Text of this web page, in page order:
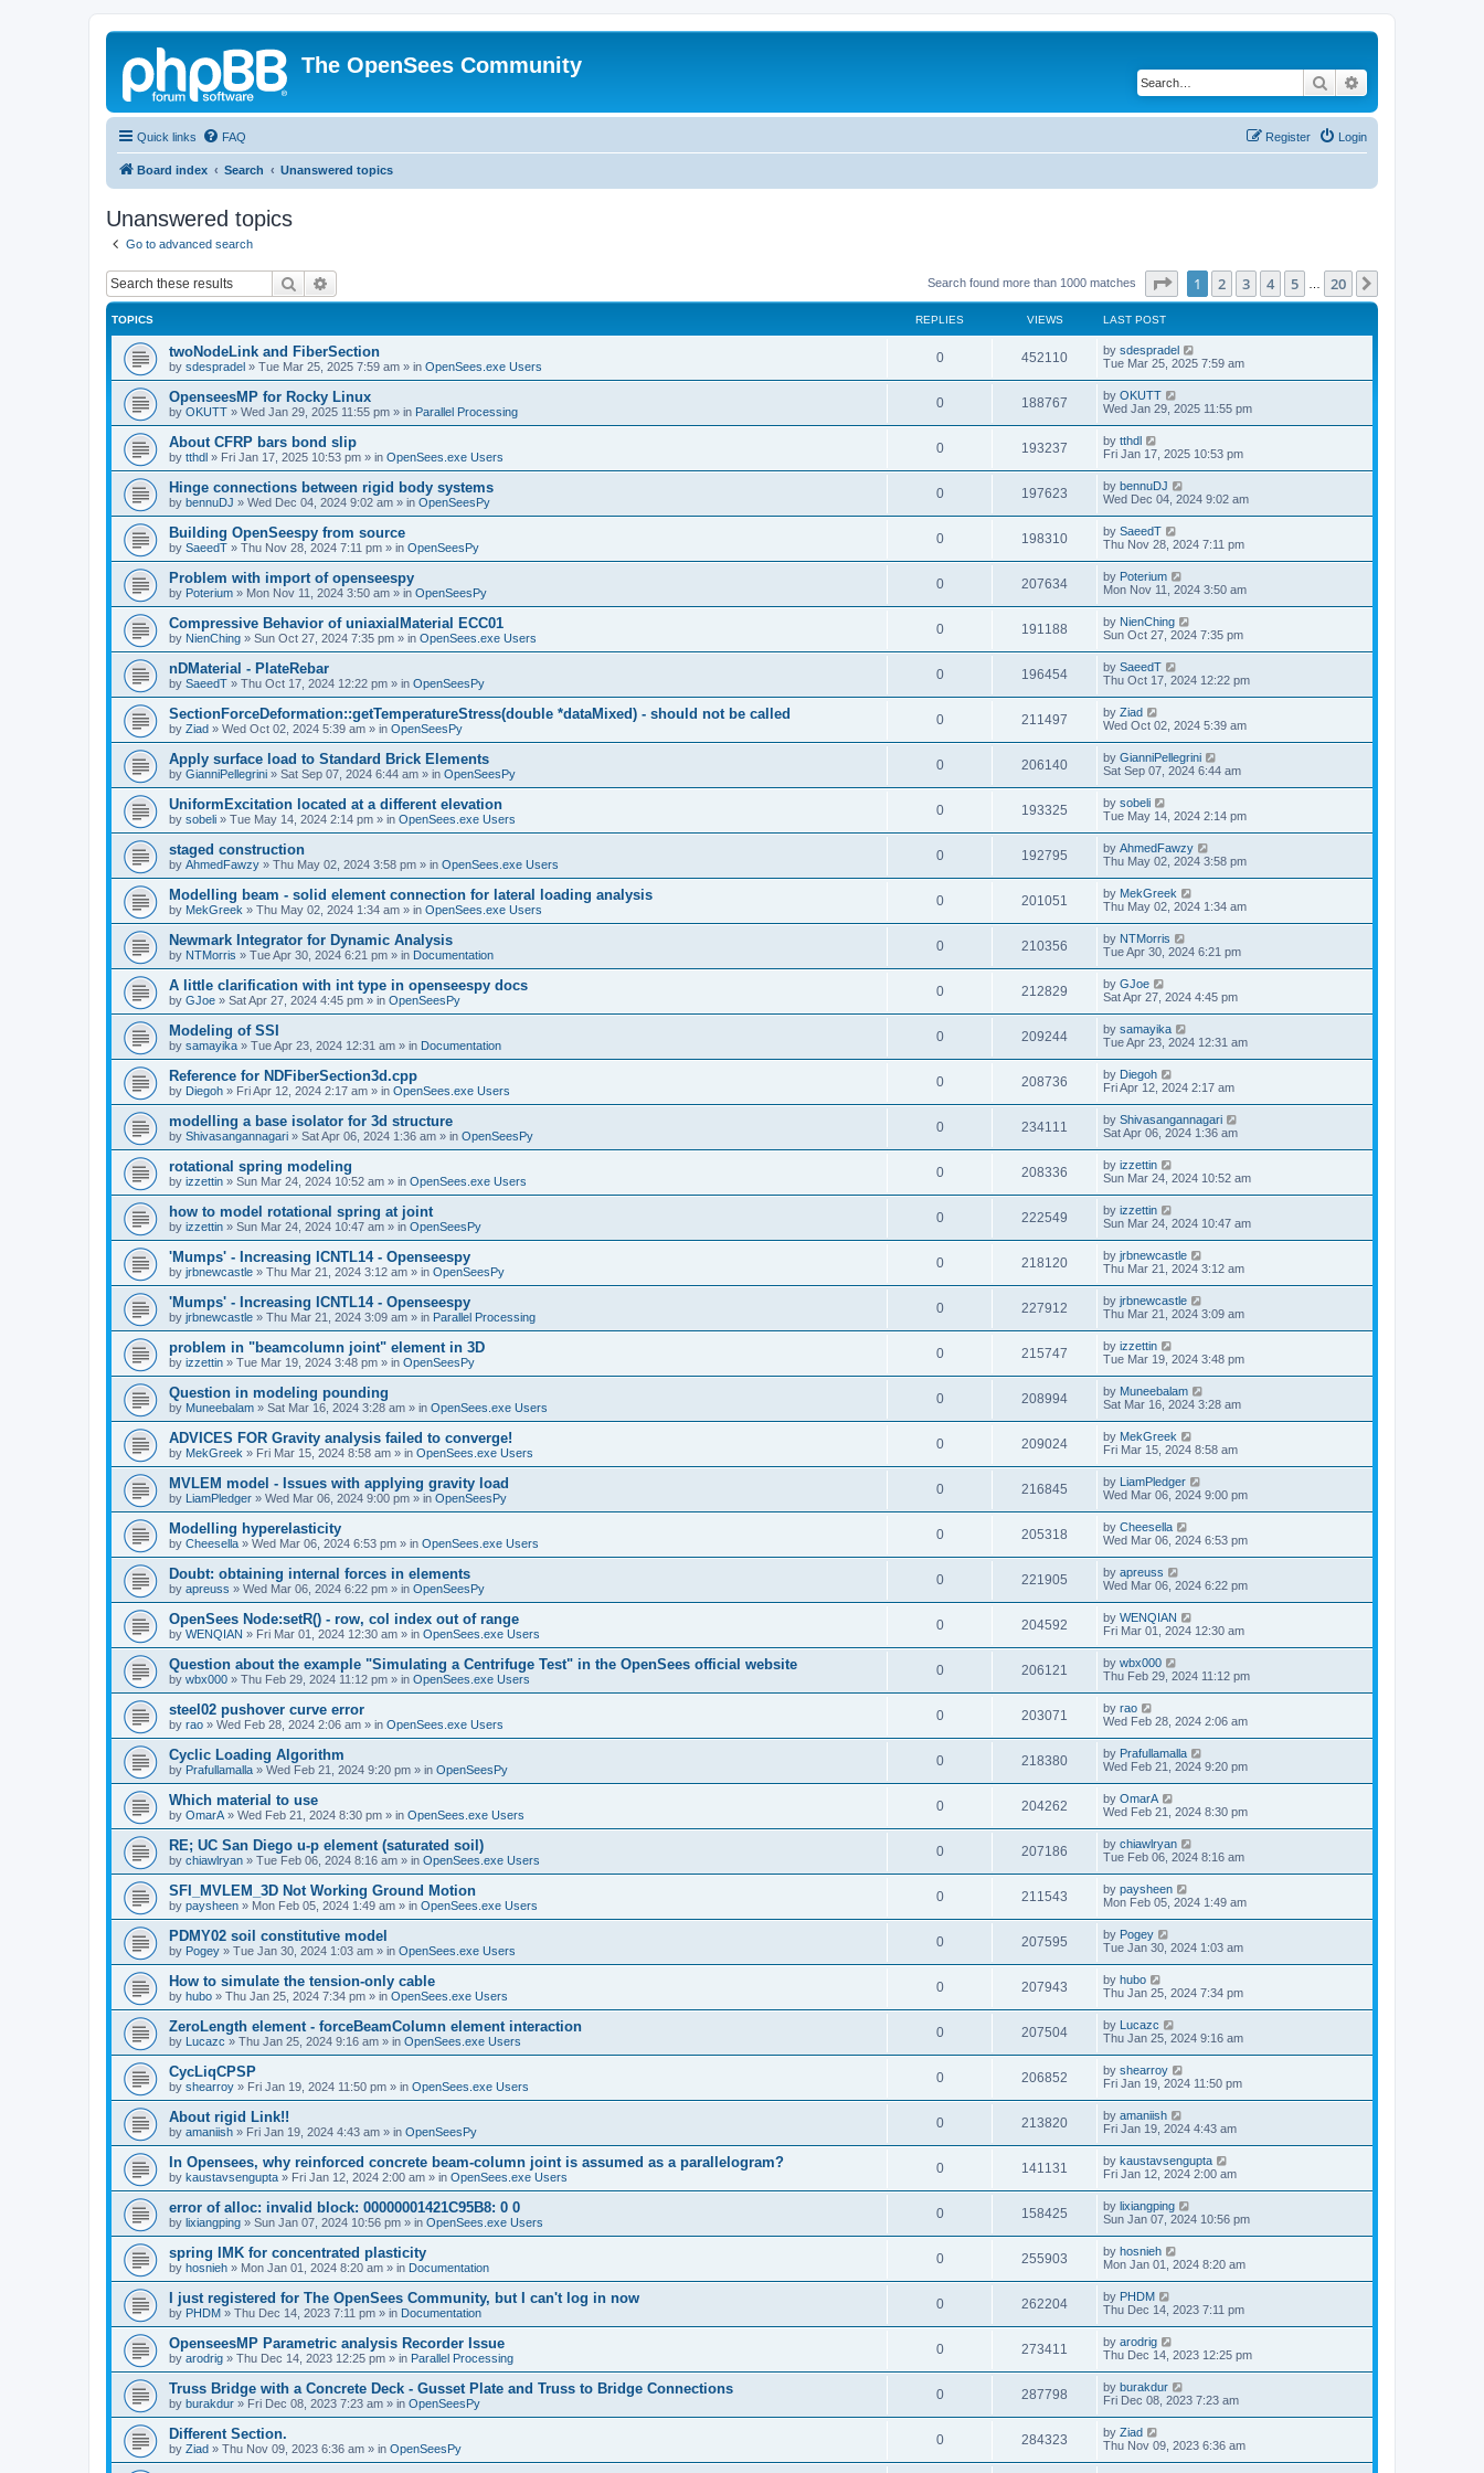
The OpenSees Community
Search
Quick links FAQ Login
Register
Board index Search Unanswered topics
Unanswered topics
Go to advanced search
Search Search found more than 1000 matches Page of 20
1 2 3 4 5 20
TOPICS REPLIES VIEWS LAST POST
twoNodeLink and FiberSection
by sdespradel » Tue Mar 25, 2025 7:59 am » in OpenSees.exe Users
0 452110 by sdespradel
Tue Mar 25, 2025 7:59 am
OpenseesMP for Rocky Linux
by OKUTT » Wed Jan 29, 2025 11:55 pm » in Parallel Processing
0 188767 by OKUTT
Wed Jan 29, 2025 11:55 pm
About CFRP bars bond slip
by tthdl » Fri Jan 17, 2025 10:53 pm » in OpenSees.exe Users
0 193237 by tthdl
Fri Jan 17, 2025 10:53 pm
Hinge connections between rigid body systems
by bennuDJ » Wed Dec 04, 2024 9:02 am » in OpenSeesPy
0 197623 by bennuDJ
Wed Dec 04, 2024 9:02 am
Building OpenSeespy from source
by SaeedT » Thu Nov 28, 2024 7:11 pm » in OpenSeesPy
0 198310 by SaeedT
Thu Nov 28, 2024 7:11 pm
Problem with import of openseespy
by Poterium » Mon Nov 11, 2024 3:50 am » in OpenSeesPy
0 207634 by Poterium
Mon Nov 11, 2024 3:50 am
Compressive Behavior of uniaxialMaterial ECC01
by NienChing » Sun Oct 27, 2024 7:35 pm » in OpenSees.exe Users
0 191188 by NienChing
Sun Oct 27, 2024 7:35 pm
nDMaterial - PlateRebar
by SaeedT » Thu Oct 17, 2024 12:22 pm » in OpenSeesPy
0 196454 by SaeedT
Thu Oct 17, 2024 12:22 pm
SectionForceDeformation::getTemperatureStress(double *dataMixed) - should not be called
by Ziad » Wed Oct 02, 2024 5:39 am » in OpenSeesPy
0 211497 by Ziad
Wed Oct 02, 2024 5:39 am
Apply surface load to Standard Brick Elements
by GianniPellegrini » Sat Sep 07, 2024 6:44 am » in OpenSeesPy
0 206140 by GianniPellegrini
Sat Sep 07, 2024 6:44 am
UniformExcitation located at a different elevation
by sobeli » Tue May 14, 2024 2:14 pm » in OpenSees.exe Users
0 193325 by sobeli
Tue May 14, 2024 2:14 pm
staged construction
by AhmedFawzy » Thu May 02, 2024 3:58 pm » in OpenSees.exe Users
0 192795 by AhmedFawzy
Thu May 02, 2024 3:58 pm
Modelling beam - solid element connection for lateral loading analysis
by MekGreek » Thu May 02, 2024 1:34 am » in OpenSees.exe Users
0 201051 by MekGreek
Thu May 02, 2024 1:34 am
Newmark Integrator for Dynamic Analysis
by NTMorris » Tue Apr 30, 2024 6:21 pm » in Documentation
0 210356 by NTMorris
Tue Apr 30, 2024 6:21 pm
A little clarification with int type in openseespy docs
by GJoe » Sat Apr 27, 2024 4:45 pm » in OpenSeesPy
0 212829 by GJoe
Sat Apr 27, 2024 4:45 pm
Modeling of SSI
by samayika » Tue Apr 23, 2024 12:31 am » in Documentation
0 209244 by samayika
Tue Apr 23, 2024 12:31 am
Reference for NDFiberSection3d.cpp
by Diegoh » Fri Apr 12, 2024 2:17 am » in OpenSees.exe Users
0 208736 by Diegoh
Fri Apr 12, 2024 2:17 am
modelling a base isolator for 3d structure
by Shivasangannagari » Sat Apr 06, 2024 1:36 am » in OpenSeesPy
0 234111 by Shivasangannagari
Sat Apr 06, 2024 1:36 am
rotational spring modeling
by izzettin » Sun Mar 24, 2024 10:52 am » in OpenSees.exe Users
0 208336 by izzettin
Sun Mar 24, 2024 10:52 am
how to model rotational spring at joint
by izzettin » Sun Mar 24, 2024 10:47 am » in OpenSeesPy
0 222549 by izzettin
Sun Mar 24, 2024 10:47 am
'Mumps' - Increasing ICNTL14 - Openseespy
by jrbnewcastle » Thu Mar 21, 2024 3:12 am » in OpenSeesPy
0 218120 by jrbnewcastle
Thu Mar 21, 2024 3:12 am
'Mumps' - Increasing ICNTL14 - Openseespy
by jrbnewcastle » Thu Mar 21, 2024 3:09 am » in Parallel Processing
0 227912 by jrbnewcastle
Thu Mar 21, 2024 3:09 am
problem in "beamcolumn joint" element in 3D
by izzettin » Tue Mar 19, 2024 3:48 pm » in OpenSeesPy
0 215747 by izzettin
Tue Mar 19, 2024 3:48 pm
Question in modeling pounding
by Muneebalam » Sat Mar 16, 2024 3:28 am » in OpenSees.exe Users
0 208994 by Muneebalam
Sat Mar 16, 2024 3:28 am
ADVICES FOR Gravity analysis failed to converge!
by MekGreek » Fri Mar 15, 2024 8:58 am » in OpenSees.exe Users
0 209024 by MekGreek
Fri Mar 15, 2024 8:58 am
MVLEM model - Issues with applying gravity load
by LiamPledger » Wed Mar 06, 2024 9:00 pm » in OpenSeesPy
0 216845 by LiamPledger
Wed Mar 06, 2024 9:00 pm
Modelling hyperelasticity
by Cheesella » Wed Mar 06, 2024 6:53 pm » in OpenSees.exe Users
0 205318 by Cheesella
Wed Mar 06, 2024 6:53 pm
Doubt: obtaining internal forces in elements
by apreuss » Wed Mar 06, 2024 6:22 pm » in OpenSeesPy
0 221905 by apreuss
Wed Mar 06, 2024 6:22 pm
OpenSees Node:setR() - row, col index out of range
by WENQIAN » Fri Mar 01, 2024 12:30 am » in OpenSees.exe Users
0 204592 by WENQIAN
Fri Mar 01, 2024 12:30 am
Question about the example "Simulating a Centrifuge Test" in the OpenSees official website
by wbx000 » Thu Feb 29, 2024 11:12 pm » in OpenSees.exe Users
0 206121 by wbx000
Thu Feb 29, 2024 11:12 pm
steel02 pushover curve error
by rao » Wed Feb 28, 2024 2:06 am » in OpenSees.exe Users
0 203071 by rao
Wed Feb 28, 2024 2:06 am
Cyclic Loading Algorithm
by Prafullamalla » Wed Feb 21, 2024 9:20 pm » in OpenSeesPy
0 218380 by Prafullamalla
Wed Feb 21, 2024 9:20 pm
Which material to use
by OmarA » Wed Feb 21, 2024 8:30 pm » in OpenSees.exe Users
0 204262 by OmarA
Wed Feb 21, 2024 8:30 pm
RE; UC San Diego u-p element (saturated soil)
by chiawlryan » Tue Feb 06, 2024 8:16 am » in OpenSees.exe Users
0 207186 by chiawlryan
Tue Feb 06, 2024 8:16 am
SFI_MVLEM_3D Not Working Ground Motion
by paysheen » Mon Feb 05, 2024 1:49 am » in OpenSees.exe Users
0 211543 by paysheen
Mon Feb 05, 2024 1:49 am
PDMY02 soil constitutive model
by Pogey » Tue Jan 30, 2024 1:03 am » in OpenSees.exe Users
0 207595 by Pogey
Tue Jan 30, 2024 1:03 am
How to simulate the tension-only cable
by hubo » Thu Jan 25, 2024 7:34 pm » in OpenSees.exe Users
0 207943 by hubo
Thu Jan 25, 2024 7:34 pm
ZeroLength element - forceBeamColumn element interaction
by Lucazc » Thu Jan 25, 2024 9:16 am » in OpenSees.exe Users
0 207504 by Lucazc
Thu Jan 25, 2024 9:16 am
CycLiqCPSP
by shearroy » Fri Jan 19, 2024 11:50 pm » in OpenSees.exe Users
0 206852 by shearroy
Fri Jan 19, 2024 11:50 pm
About rigid Link!!
by amaniish » Fri Jan 19, 2024 4:43 am » in OpenSeesPy
0 213820 by amaniish
Fri Jan 19, 2024 4:43 am
In Opensees, why reinforced concrete beam-column joint is assumed as a parallelogram?
by kaustavsengupta » Fri Jan 12, 2024 2:00 am » in OpenSees.exe Users
0 141131 by kaustavsengupta
Fri Jan 12, 2024 2:00 am
error of alloc: invalid block: 00000001421C95B8: 0 0
by lixiangping » Sun Jan 07, 2024 10:56 pm » in OpenSees.exe Users
0 158425 by lixiangping
Sun Jan 07, 2024 10:56 pm
spring IMK for concentrated plasticity
by hosnieh » Mon Jan 01, 2024 8:20 am » in Documentation
0 255903 by hosnieh
Mon Jan 01, 2024 8:20 am
I just registered for The OpenSees Community, but I can't log in now
by PHDM » Thu Dec 14, 2023 7:11 pm » in Documentation
0 262204 by PHDM
Thu Dec 14, 2023 7:11 pm
OpenseesMP Parametric analysis Recorder Issue
by arodrig » Thu Dec 14, 2023 12:25 pm » in Parallel Processing
0 273411 by arodrig
Thu Dec 14, 2023 12:25 pm
Truss Bridge with a Concrete Deck - Gusset Plate and Truss to Bridge Connections
by burakdur » Fri Dec 08, 2023 7:23 am » in OpenSeesPy
0 287798 by burakdur
Fri Dec 08, 2023 7:23 am
Different Section.
by Ziad » Thu Nov 09, 2023 6:36 am » in OpenSeesPy
0 284323 by Ziad
Thu Nov 09, 2023 6:36 am